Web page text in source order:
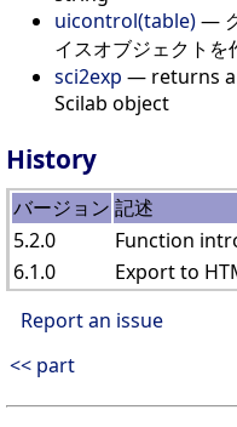
uicontrol(table)—
イスオブジェクトを
sci2exp — returns a
Scilab object
History
バージョン 記述
5.2.0
Function
6.1.0
Export to
Report an issue
<< part